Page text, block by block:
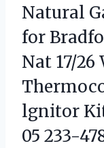
Natural
for
Nat 17/26
lgnitor Kit
05 233-